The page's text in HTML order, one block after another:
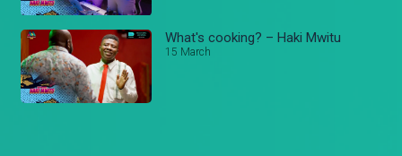
What's cooking? – Haki Mwitu
15 March